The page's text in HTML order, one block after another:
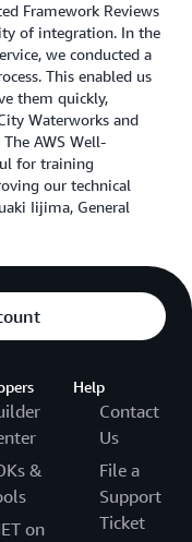
Framework Reviews
of integration. In the
we conducted a
This enabled us
them quickly,
Waterworks and
AWS Well-
for training
our technical
Iijima, General
&
on
Help
Contact
Us
File a
Support
Ticket